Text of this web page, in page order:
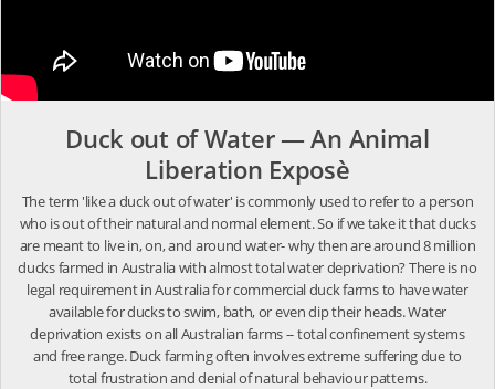
Duck out of Water — An Animal
Liberation Exposè
The term 'like a duck out of water' is commonly used to refer to a person
who is out of their natural and normal element. So if we take it that ducks
are meant to live in, on, and around water- why then are around 8 million
ducks farmed in Australia with almost total water deprivation? There is no
legal requirement in Australia for commercial duck farms to have water
available for ducks to swim, bath, or even dip their heads. Water
deprivation exists on all Australian farms -- total confinement systems
and free range. Duck farming often involves extreme suffering due to
total frustration and denial of natural behaviour patterns.